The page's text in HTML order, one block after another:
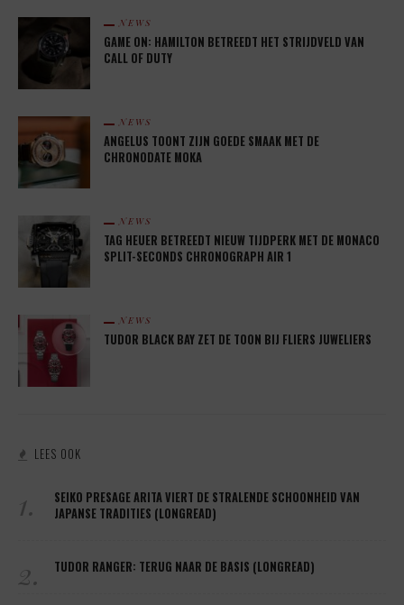
NEWS
GAME ON: HAMILTON BETREEDT HET STRIJDVELD VAN
CALL OF DUTY
NEWS
ANGELUS TOONT ZIJN GOEDE SMAAK MET DE
CHRONODATE MOKA
NEWS
TAG HEUER BETREEDT NIEUW TIJDPERK MET DE MONACO
SPLIT-SECONDS CHRONOGRAPH AIR 1
NEWS
TUDOR BLACK BAY ZET DE TOON BIJ FLIERS JUWELIERS
LEES OOK
1.
SEIKO PRESAGE ARITA VIERT DE STRALENDE SCHOONHEID VAN
JAPANSE TRADITIES (LONGREAD)
2. TUDOR RANGER: TERUG NAAR DE BASIS (LONGREAD)